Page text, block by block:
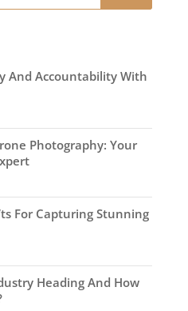
And Accountability With
Photography: Your
For Capturing Stunning
Heading And How